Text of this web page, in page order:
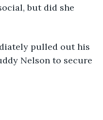
but did she
Nelson to secure